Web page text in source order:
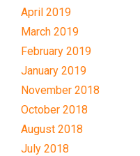
April 2019
March 2019
February 2019
January 2019
November 2018
October 2018
August 2018
July 2018